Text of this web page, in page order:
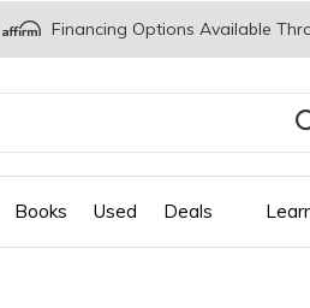
Books Used Deals
Financing Options Available